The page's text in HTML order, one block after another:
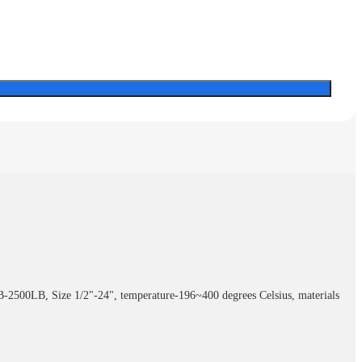
Size 1/2"-24", temperature-196~400 degrees Celsius, materials